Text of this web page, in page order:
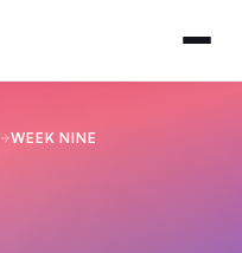
WEEK NINE